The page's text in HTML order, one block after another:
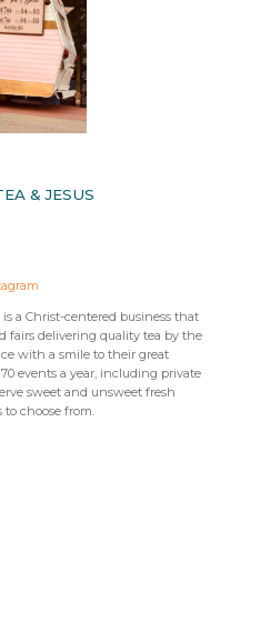
& JESUS
is a Christ-centered business that
fairs delivering quality tea by the
with a smile to their great
events a year, including private
sweet and unsweet fresh
to choose from.